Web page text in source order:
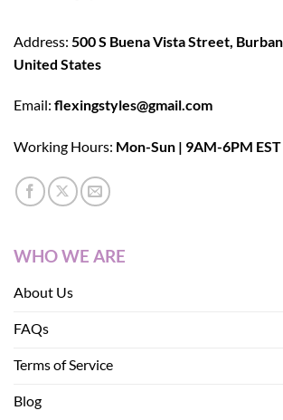
Address: 500 S Buena Vista Street,
United States
Email: flexingstyles@gmail.com
Working Hours: Mon-Sun | 9AM-6PM EST
WHO WE ARE
About Us
FAQs
Terms of Service
Blog